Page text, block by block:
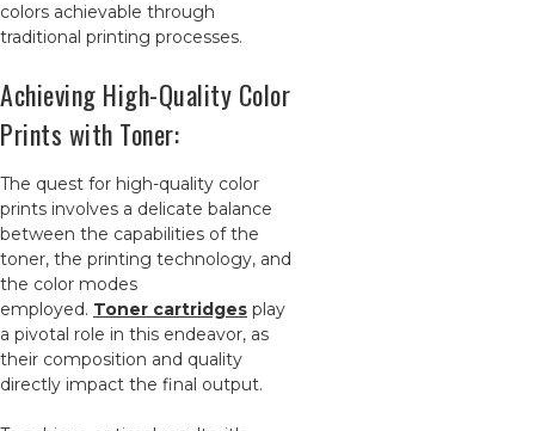
colors achievable through
traditional printing processes.
Achieving High-Quality Color
Prints with Toner:
The quest for high-quality color
prints involves a delicate balance
between the capabilities of the
toner, the printing technology, and
the color modes
employed. Toner cartridges play
a pivotal role in this endeavor, as
their composition and quality
directly impact the final output.